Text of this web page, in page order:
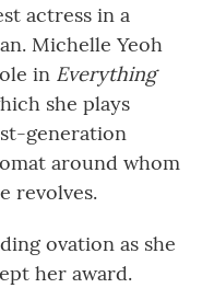
actress in a
Michelle Yeoh
in Everything
she plays
generation
around whom
revolves.
ovation as she
her award.